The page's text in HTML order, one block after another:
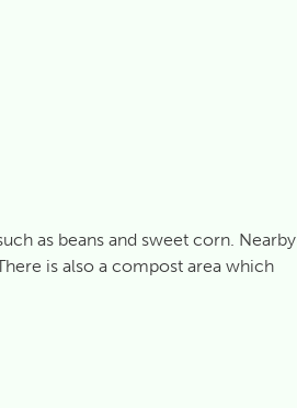
as beans and sweet corn. Nearby
is also a compost area which